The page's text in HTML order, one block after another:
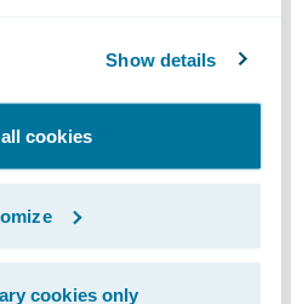
Show details
cookies
cookies only
approach; and
a remote workforce
of new staff thanks
friendly interface.
Insurance on
of